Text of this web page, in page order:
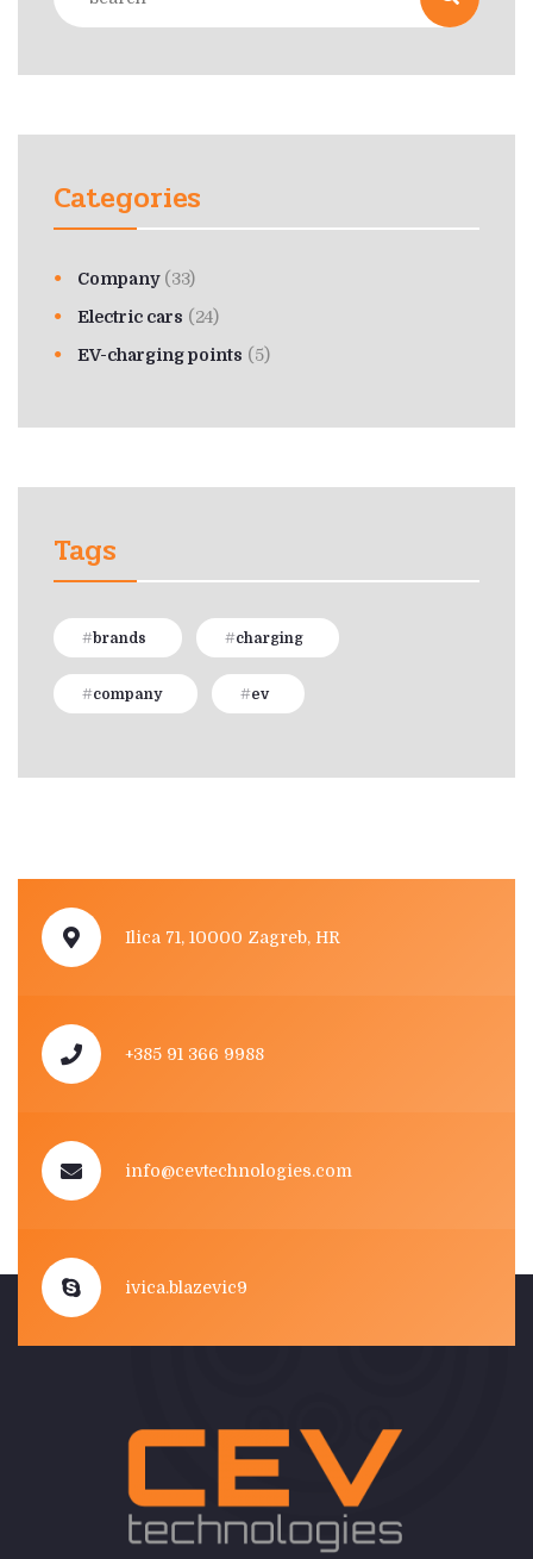
Categories
Company(33)
Electric cars (24)
EV-charging points (5)
Tags
brands charging
company ev
Ilica 71, 10000 Zagreb, HR
+385 91 366 9988
info@cevtechnologies.com
ivica.blazevic9